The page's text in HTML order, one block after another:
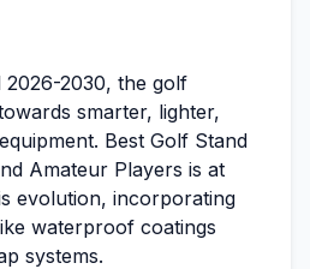
2030, the golf
smarter, lighter,
Best Golf Stand
Amateur Players is at
evolution, incorporating
waterproof coatings
systems.